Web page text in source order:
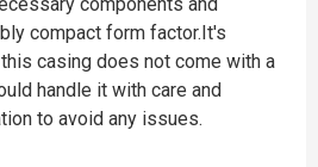
compact form factor.It's
casing does not come with a
handle it with care and
to avoid any issues.